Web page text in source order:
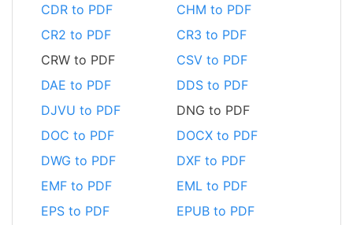
CDR to PDF
CHM to PDF
CR2 to PDF
CR3 to PDF
CRW to PDF
CSV to PDF
DAE to PDF
DDS to PDF
DJVU to PDF
DNG to PDF
DOC to PDF
DOCX to PDF
DWG to PDF
DXF to PDF
EMF to PDF
EML to PDF
EPS to PDF
EPUB to PDF